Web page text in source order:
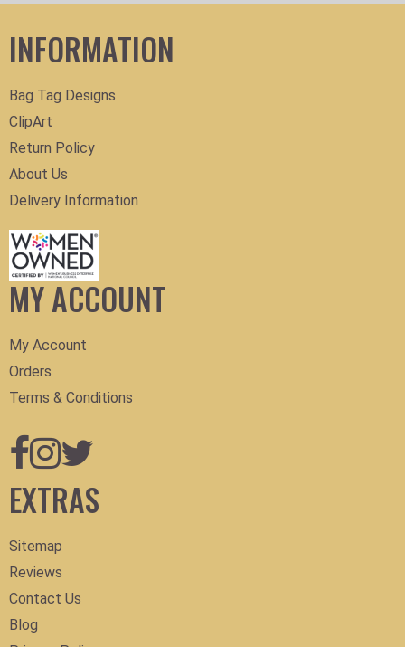
INFORMATION
Bag Tag Designs
ClipArt
Return Policy
About Us
Delivery Information
MY ACCOUNT
My Account
Orders
Terms & Conditions
EXTRAS
Sitemap
Reviews
Contact Us
Blog